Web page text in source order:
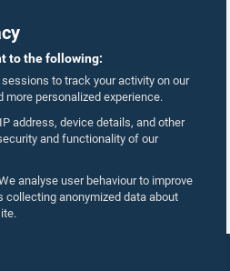
to the following:
to track your activity on our
personalized experience.
address, device details, and other
and functionality of our
analyse user behaviour to improve
collecting anonymized data about